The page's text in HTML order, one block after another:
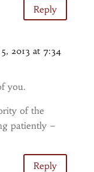
Reply
2013 at 7:34
you.
of the
patiently –
Reply